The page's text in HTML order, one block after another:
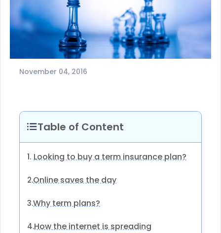
November 04, 2016
Table of Content
1. Looking to buy a term insurance plan?
2.Online saves the day
3.Why term plans?
4.How the internet is spreading